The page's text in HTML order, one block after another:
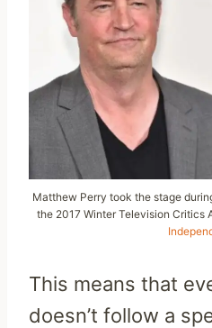
Matthew Perry took the stage
the 2017 Winter Television Critics
This means that
doesn’t follow a